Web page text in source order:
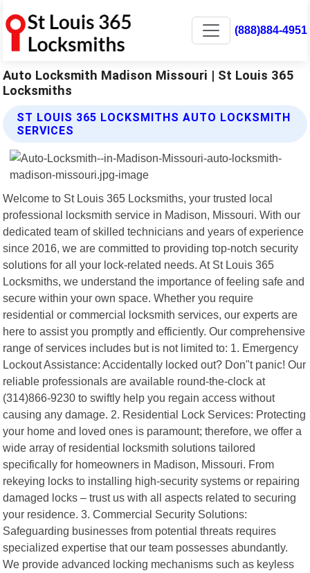
(888)884-4951
Auto Locksmith Madison Missouri | St Louis 365
Locksmiths
ST LOUIS 365 LOCKSMITHS AUTO LOCKSMITH
SERVICES
Welcome to St Louis 365 Locksmiths, your trusted local
professional locksmith service in Madison, Missouri. With our
dedicated team of skilled technicians and years of experience
since 2016, we are committed to providing top-notch security
solutions for all your lock-related needs. At St Louis 365
Locksmiths, we understand the importance of feeling safe and
secure within your own space. Whether you require
residential or commercial locksmith services, our experts are
here to assist you promptly and efficiently. Our comprehensive
range of services includes but is not limited to: 1. Emergency
Lockout Assistance: Accidentally locked out? Don"t panic! Our
reliable professionals are available round-the-clock at
(314)866-9230 to swiftly help you regain access without
causing any damage. 2. Residential Lock Services: Protecting
your home and loved ones is paramount; therefore, we offer a
wide array of residential locksmith solutions tailored
specifically for homeowners in Madison, Missouri. From
rekeying locks to installing high-security systems or repairing
damaged locks – trust us with all aspects related to securing
your residence. 3. Commercial Security Solutions:
Safeguarding businesses from potential threats requires
specialized expertise that our team possesses abundantly.
We provide advanced locking mechanisms such as keyless